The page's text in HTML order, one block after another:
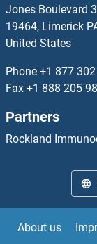
Jones Boulevard
19464, Limerick
United States
Phone +1 877
Fax +1 888 205
Partners
Rockland
About us